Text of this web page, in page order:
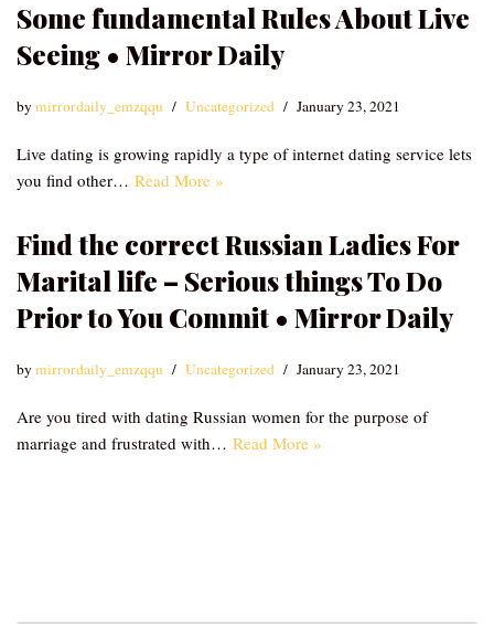
Some fundamental Rules About Live
Seeing • Mirror Daily
bymirrordaily_emzqqu Uncategorized January 23, 2021
Live dating is growing rapidly a type of internet dating service lets
you find other… Read More »
Find the correct Russian Ladies For
Marital life – Serious things To Do
Prior to You Commit • Mirror Daily
bymirrordaily_emzqqu Uncategorized January 23, 2021
Are you tired with dating Russian women for the purpose of
marriage and frustrated with… Read More »